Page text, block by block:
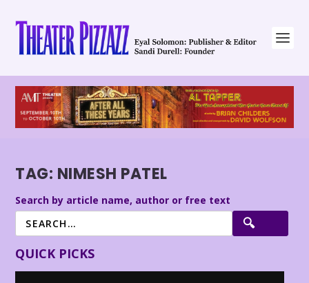
TAG: NIMESH PATEL
Search by article name, author or free text
QUICK PICKS